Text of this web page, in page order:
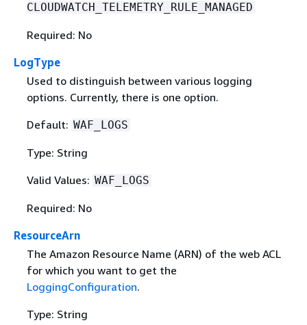
CLOUDWATCH_TELEMETRY_RULE_MANAGED
Required: No
LogType
Used to distinguish between various logging
options. Currently, there is one option.
Default: WAF_LOGS
Type: String
Valid Values: WAF_LOGS
Required: No
ResourceArn
The Amazon Resource Name (ARN) of the web ACL
for which you want to get the
LoggingConfiguration.
Type: String